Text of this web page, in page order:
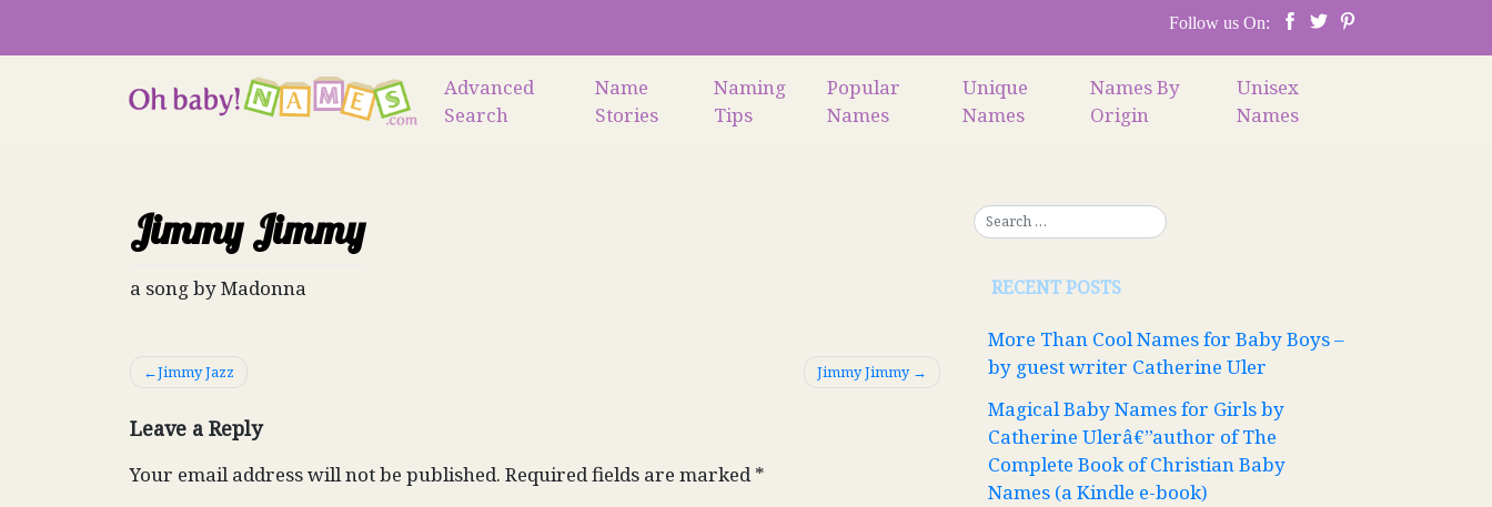
content
Follow us On:
Advanced
Search
Name
Stories
Naming
Tips
Popular
Names
Unique
Names
Names By
Origin
Unisex
Names
Jimmy Jimmy
a song by Madonna
Post
Jimmy Jazz Jimmy Jimmy
Leave a Reply
Your email address will not be published. Required fields are marked*
RECENT POSTS
More Than Cool Names for Baby Boys –
by guest writer Catherine Uler
Magical Baby Names for Girls by
Catherine Ulerâ€”author of The
Complete Book of Christian Baby
Names (a Kindle e-book)